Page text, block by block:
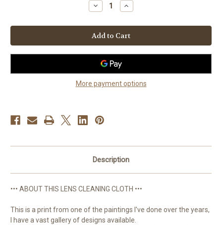
Decrease
Quantity
"Santa"
Bi
Black
Shetland
Sheepdog
Lens
Cleaning
Cloth
Increase
Quantity
"Santa"
Bi
Black
Shetland
Sheepdog
Cloth
More payment options
Description
••• ABOUT THIS LENS CLEANING CLOTH •••
This is a print from one of the paintings I've done over the years,
I have a vast gallery of designs available.